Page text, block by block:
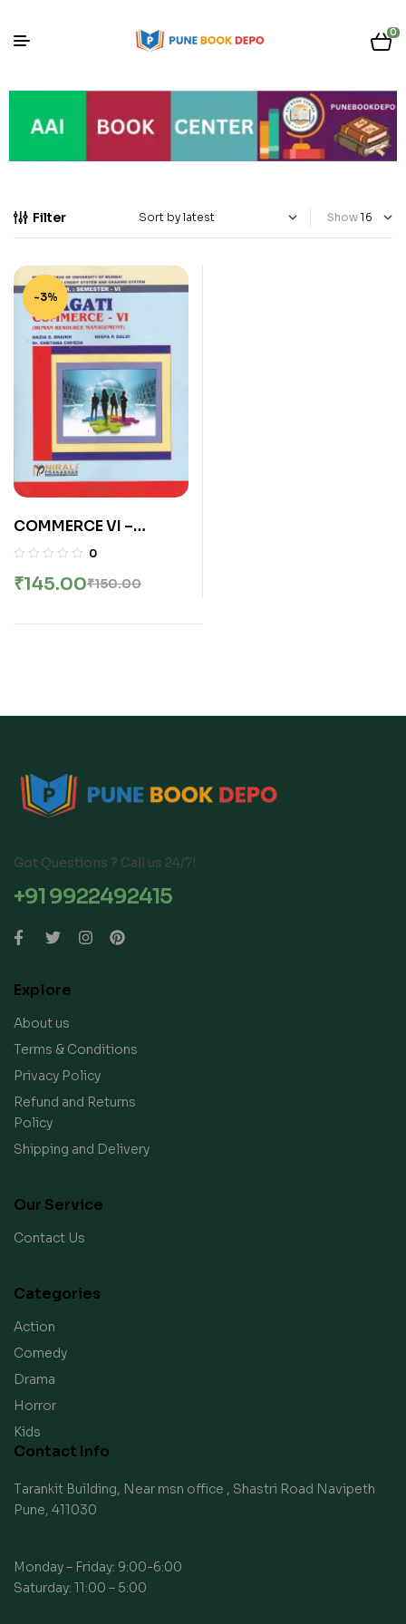
0
Filter Show
-3%
COMMERCE VI –
HUMAN RESOURCE
0
₹150.00
₹145.00
Got Questions ? Call us 24/7!
+91 9922492415
Explore
About us
Terms & Conditions
Privacy Policy
Refund and Returns
Policy
Shipping and Delivery
Our Service
Contact Us
Categories
Action
Comedy
Drama
Horror
Kids
Contact Info
Tarankit Building, Near msn office , Shastri Road Navipeth
Pune, 411030
Monday – Friday: 9:00-6:00
Saturday: 11:00 – 5:00